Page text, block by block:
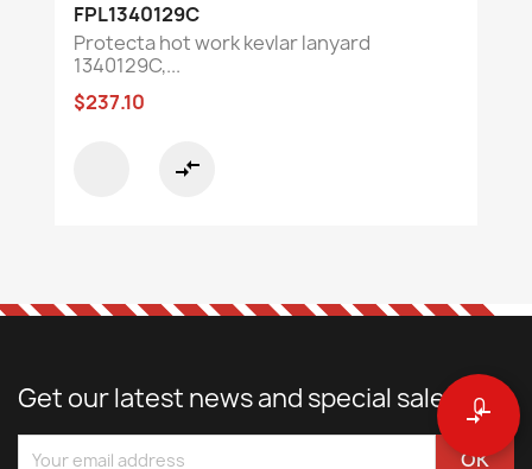
0
compare_arrows
FPL1340129C
Protecta hot work kevlar lanyard
1340129C,...
$237.10
compare_arrows
Get our latest news and special sales